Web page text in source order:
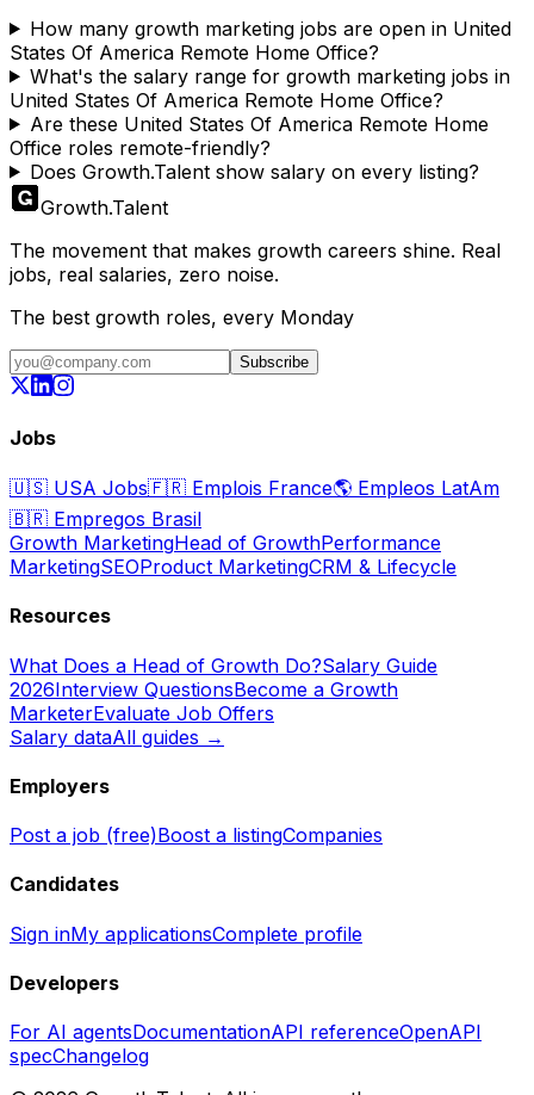
How many growth marketing jobs are open in United
States Of America Remote Home Office?
What's the salary range for growth marketing jobs in
United States Of America Remote Home Office?
Are these United States Of America Remote Home
Office roles remote-friendly?
Does Growth.Talent show salary on every listing?
Growth.Talent
The movement that makes growth careers shine. Real
jobs, real salaries, zero noise.
The best growth roles, every Monday
Subscribe
Jobs
🇺🇸 USA Jobs🇫🇷 Emplois France🌎 Empleos LatAm
🇧🇷 Empregos Brasil
Growth MarketingHead of GrowthPerformance
MarketingSEOProduct MarketingCRM & Lifecycle
Resources
What Does a Head of Growth Do?Salary Guide
2026Interview QuestionsBecome a Growth
MarketerEvaluate Job Offers
Salary dataAll guides →
Employers
Post a job (free)Boost a listingCompanies
Candidates
Sign inMy applicationsComplete profile
Developers
For AI agentsDocumentationAPI referenceOpenAPI
specChangelog